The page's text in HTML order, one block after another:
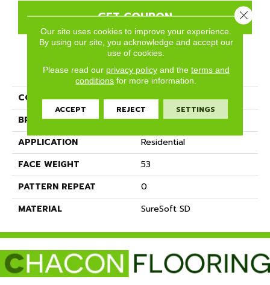
GET COUPON
PRODUCT ATTRIBUTES
COLLECTION
Ethereal
BRAND
Phenix
APPLICATION
Residential
FACE WEIGHT
53
PATTERN REPEAT
0
MATERIAL
SureSoft SD
Our site uses cookies to improve your experience.
By using our site, you acknowledge and accept our
use of cookies.
Please read our privacy policyand the terms and
conditions for more information.
ACCEPT REJECT SETTINGS
Close